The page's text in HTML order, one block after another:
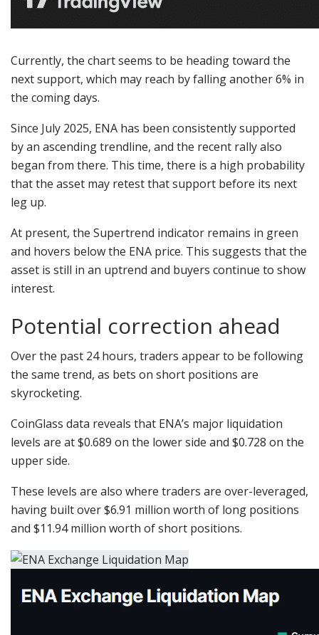
Currently, the chart seems to be heading toward the
next support, which may reach by falling another 6% in
the coming days.
Since July 2025, ENA has been consistently supported
by an ascending trendline, and the recent rally also
began from there. This time, there is a high probability
that the asset may retest that support before its next
leg up.
At present, the Supertrend indicator remains in green
and hovers below the ENA price. This suggests that the
asset is still in an uptrend and buyers continue to show
interest.
Potential correction ahead
Over the past 24 hours, traders appear to be following
the same trend, as bets on short positions are
skyrocketing.
CoinGlass data reveals that ENA’s major liquidation
levels are at $0.689 on the lower side and $0.728 on the
upper side.
These levels are also where traders are over-leveraged,
having built over $6.91 million worth of long positions
and $11.94 million worth of short positions.